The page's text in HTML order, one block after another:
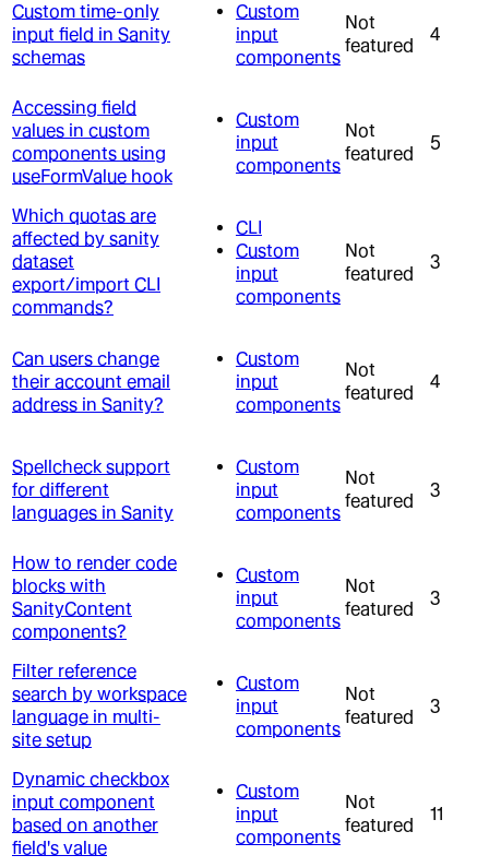
Custom time-only
input field in Sanity
schemas
Custom
input
components
Not
featured
4
Accessing field
values in custom
components using
useFormValue hook
Custom
input
components
Not
featured
5
Which quotas are
affected by sanity
dataset
export/import CLI
commands?
CLI
Custom
input
components
Not
featured
3
Can users change
their account email
address in Sanity?
Custom
input
components
Not
featured
4
Spellcheck support
for different
languages in Sanity
Custom
input
components
Not
featured
3
How to render code
blocks with
SanityContent
components?
Custom
input
components
Not
featured
3
Filter reference
search by workspace
language in multi-
site setup
Custom
input
components
Not
featured
3
Dynamic checkbox
input component
based on another
field's value
Custom
input
components
Not
featured
11